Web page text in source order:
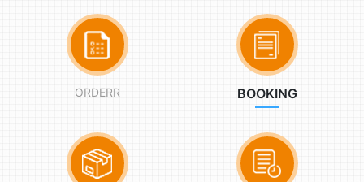
ORDERR BOOKING